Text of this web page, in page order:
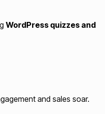
WordPress quizzes and
and sales soar.